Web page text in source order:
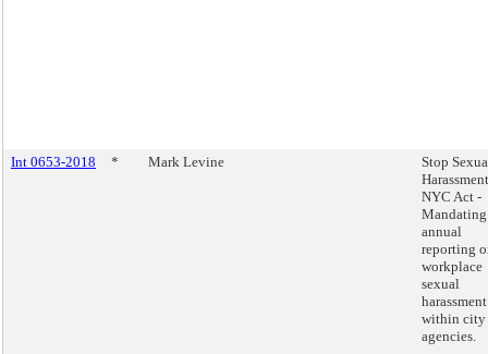
Int 0653-2018 * Mark Levine
Stop
NYC Act -
Mandating
annual
reporting
workplace
sexual
harassment
within city
agencies.